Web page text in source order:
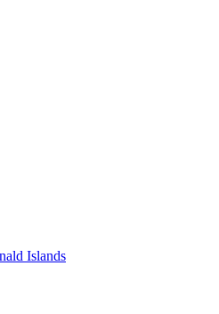
Islands